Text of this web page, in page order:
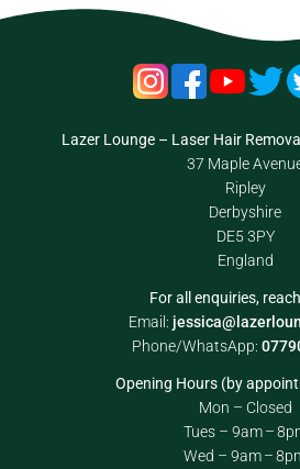
Lazer Lounge – Laser Hair
37 Maple
Ripley
Derbyshire
DE5 3PY
England
For all enquiries,
Email:
Phone/WhatsApp:
Opening Hours (by
Mon – Closed
Tues – 9am –
Wed – 9am –